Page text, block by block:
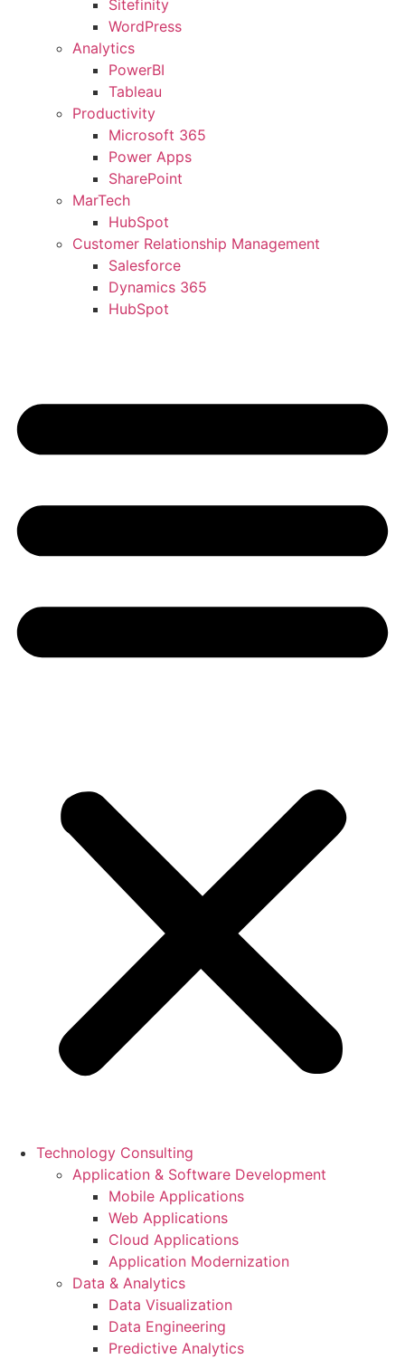
Sitefinity
WordPress
Analytics
PowerBI
Tableau
Productivity
Microsoft 365
Power Apps
SharePoint
MarTech
HubSpot
Customer Relationship Management
Salesforce
Dynamics 365
HubSpot
Technology Consulting
Application & Software Development
Mobile Applications
Web Applications
Cloud Applications
Application Modernization
Data & Analytics
Data Visualization
Data Engineering
Predictive Analytics